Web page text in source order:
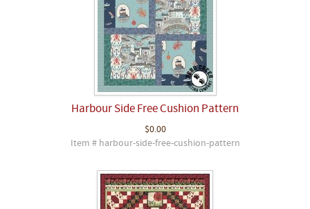
Harbour Side Free Cushion Pattern
$0.00
Item # harbour-side-free-cushion-pattern